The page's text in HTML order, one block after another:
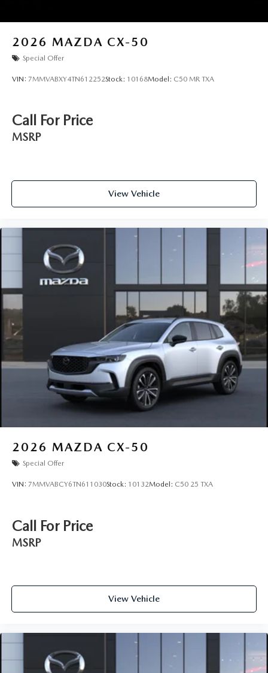
2026 MAZDA CX-50
Special Offer
VIN: 7MMVABXY4TN612252Stock: 10168Model: C50 MR TXA
Call For Price
MSRP
View Vehicle
2026 MAZDA CX-50
Special Offer
VIN: 7MMVABCY6TN611030Stock: 10132Model: C50 25 TXA
Call For Price
MSRP
View Vehicle